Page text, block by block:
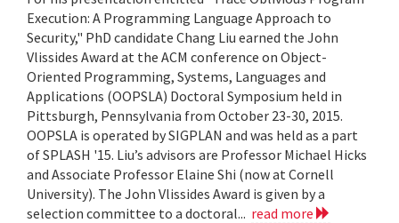
Execution: A Programming Language Approach to
Security," PhD candidate Chang Liu earned the John
Vlissides Award at the ACM conference on Object-
Oriented Programming, Systems, Languages and
Applications (OOPSLA) Doctoral Symposium held in
Pittsburgh, Pennsylvania from October 23-30, 2015.
OOPSLA is operated by SIGPLAN and was held as a part
of SPLASH '15. Liu’s advisors are Professor Michael Hicks
and Associate Professor Elaine Shi (now at Cornell
University). The John Vlissides Award is given by a
selection committee to a doctoral... read more